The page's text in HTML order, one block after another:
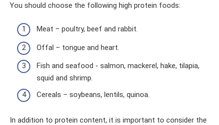
You should choose the following high protein foods:
Meat – poultry, beef and rabbit.
Offal – tongue and heart.
Fish and seafood - salmon, mackerel, hake, tilapia,
squid and shrimp.
Cereals – soybeans, lentils, quinoa.
In addition to protein content, it is important to consider the